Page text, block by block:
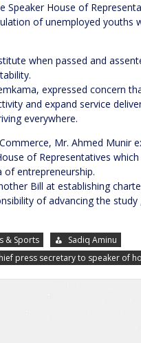
Speaker House of
of unemployed youths
when passed and
expressed concern
and expand service
everywhere.
Mr. Ahmed Munir
of Representatives
of entrepreneurship.
Bill at establishing
of advancing the
& Sports
Sadiq Aminu
press secretary to speaker of